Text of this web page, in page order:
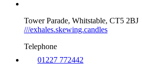
Tower Parade, Whitstable, CT5 2BJ
///exhales.skewing.candles
Telephone
01227 772442